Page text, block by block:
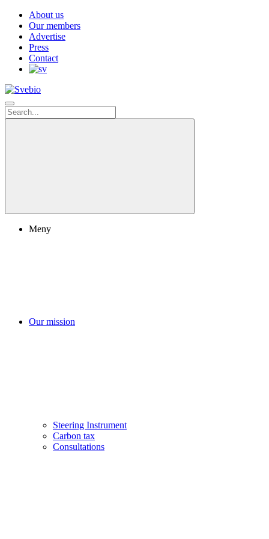
About us
Our members
Advertise
Press
Contact
Meny
Our mission
Steering Instrument
Carbon tax
Consultations